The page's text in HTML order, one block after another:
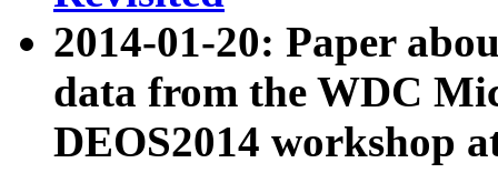
2014-01-20: Paper
data from the WDC
DEOS2014 workshop